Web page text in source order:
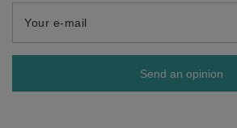
Your e-mail
Send an opinion